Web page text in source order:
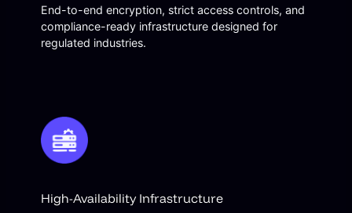
End-to-end encryption, strict access controls, and
compliance-ready infrastructure designed for
regulated industries.
High-Availability Infrastructure